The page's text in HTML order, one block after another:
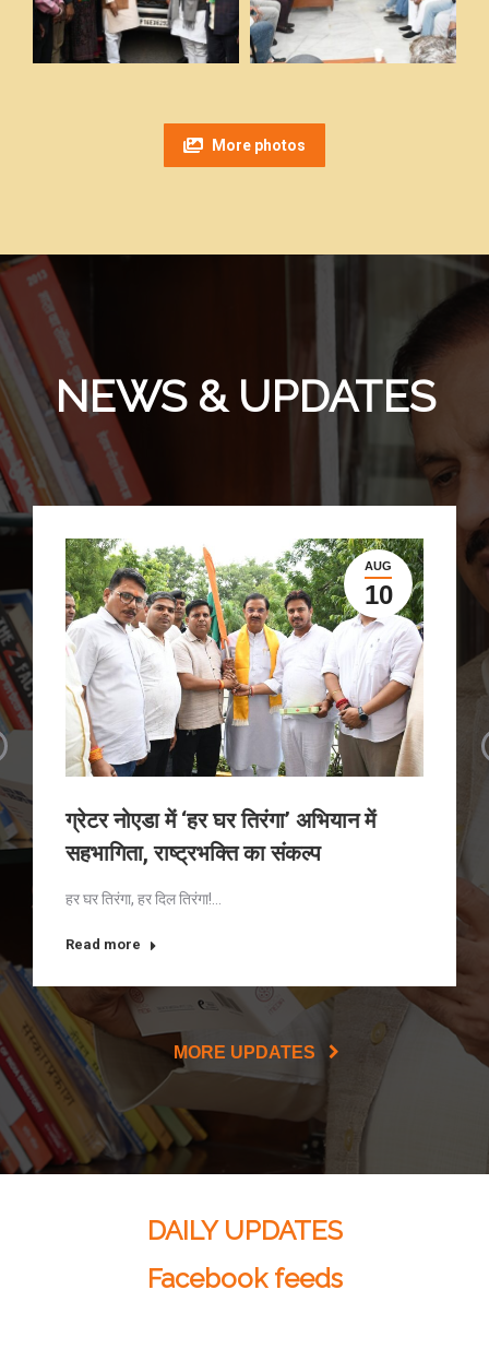
More photos
NEWS & UPDATES
AUG
10
ग्रेटर नोएडा में ‘हर घर तिरंगा’ अभियान में
सहभागिता, राष्ट्रभक्ति का संकल्प
हर घर तिरंगा, हर दिल तिरंगा!…
Read more
MORE UPDATES
DAILY UPDATES
Facebook feeds